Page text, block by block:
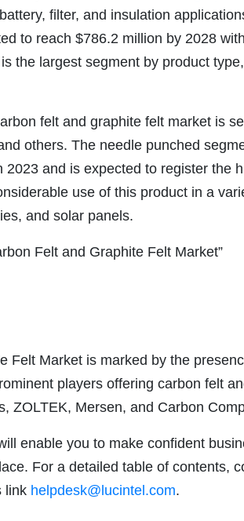
filter, and insulation
to reach $786.2 million by 2028
the largest segment by product
felt and graphite felt market is
others. The needle punched
2023 and is expected to register the
use of this product in a
and solar panels.
Felt and Graphite Felt Market”
Felt Market is marked by the
players offering carbon felt
ZOLTEK, Mersen, and Carbon
enable you to make confident
For a detailed table of contents,
link helpdesk@lucintel.com.